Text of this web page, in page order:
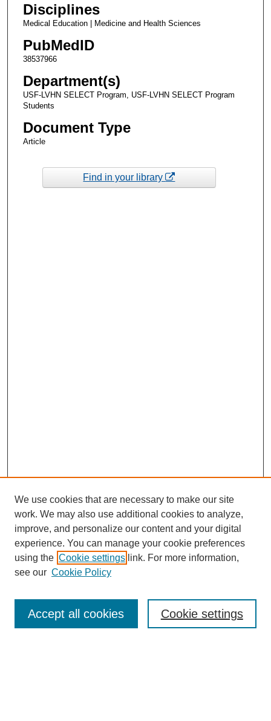
Disciplines
Medical Education | Medicine and Health Sciences
PubMedID
38537966
Department(s)
USF-LVHN SELECT Program, USF-LVHN SELECT Program
Students
Document Type
Article
Find in your library
Enter search terms:
We use cookies that are necessary to make our site
work. We may also use additional cookies to analyze,
improve, and personalize our content and your digital
experience. You can manage your cookie preferences
using the Cookie settings link. For more information,
see our Cookie Policy
Cookie settings
Accept all cookies